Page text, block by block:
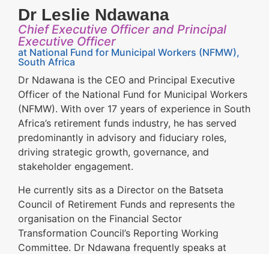
Dr Leslie Ndawana
Chief Executive Officer and Principal
Executive Officer
at National Fund for Municipal Workers (NFMW),
South Africa
Dr Ndawana is the CEO and Principal Executive
Officer of the National Fund for Municipal Workers
(NFMW). With over 17 years of experience in South
Africa’s retirement funds industry, he has served
predominantly in advisory and fiduciary roles,
driving strategic growth, governance, and
stakeholder engagement.
He currently sits as a Director on the Batseta
Council of Retirement Funds and represents the
organisation on the Financial Sector
Transformation Council’s Reporting Working
Committee. Dr Ndawana frequently speaks at